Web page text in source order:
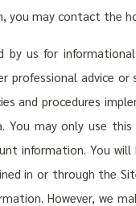
you may contact the
us for
advice
and procedures
may only use
information. You
in or through the
However, we